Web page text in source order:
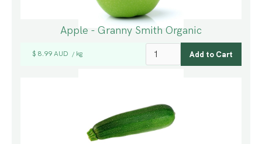
Apple - Granny Smith Organic
$ 8.99 AUD / kg